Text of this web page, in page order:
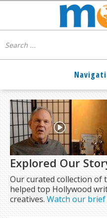
Explored Our
Our curated collection of
helped top Hollywood
creatives.Watch our brief